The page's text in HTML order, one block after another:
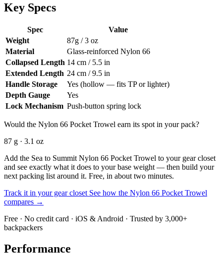
Key Specs
Spec
Value
Weight
87g / 3 oz
Material
Glass-reinforced Nylon 66
Collapsed Length 14 cm / 5.5 in
Extended Length 24 cm / 9.5 in
Handle Storage
Yes (hollow — fits TP or lighter)
Depth Gauge
Yes
Lock Mechanism Push-button spring lock
Would the Nylon 66 Pocket Trowel earn its spot in your pack?
87 g · 3.1 oz
Add the Sea to Summit Nylon 66 Pocket Trowel to your gear closet
and see exactly what it does to your base weight — then build your
next packing list around it. Free, in about two minutes.
Track it in your gear closet See how the Nylon 66 Pocket Trowel
compares →
Free · No credit card · iOS & Android · Trusted by 3,000+
backpackers
Performance